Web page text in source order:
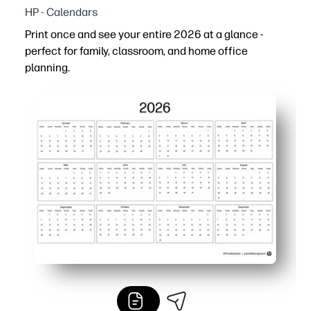
HP - Calendars
Print once and see your entire 2026 at a glance -
perfect for family, classroom, and home office
planning.
No-prep printable - just download, print, and post for
At-a-glance planning - view all 12 months on one page
Family and classroom friendly - track school breaks,
Flexible and reusable - print extras for the fridge,